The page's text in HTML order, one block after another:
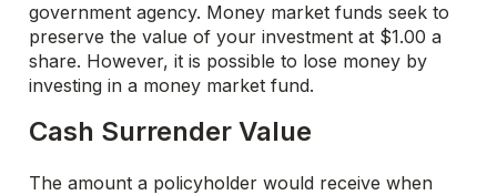
government agency. Money market funds seek to
preserve the value of your investment at $1.00 a
share. However, it is possible to lose money by
investing in a money market fund.
Cash Surrender Value
The amount a policyholder would receive when